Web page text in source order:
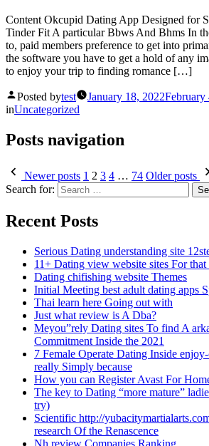
Content Okcupid Dating App Designed for
Tinder Fit A particular Bbws And Bhms In
to, paid members preference to get into
the software you have to get a hold of any
to enjoy your trip to finding romance […]
Posted bytest January 18, 2022February
inUncategorized
Posts navigation
Newer posts 1 2 3 4 … 74 Older posts
Search for:
Recent Posts
Serious Dating understanding site
11+ Dating view website sites For
Dating chifishing website Themes
Initial Meeting best adult dating apps
Thai learn here Going out with
Just what review is A Dba?
Meyou”rely Dating sites To find A
Commitment Inside the 2021
7 Female Operate Dating Inside
really Simply because
How you can Register Avast For
The key to Dating “more mature”
try)
Scientific http://
research Of the Renascence
Nh review Companies Ranking